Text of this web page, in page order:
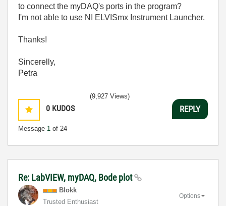
to connect the myDAQ's ports in the program?
I'm not able to use NI ELVISmx Instrument Launcher.
Thanks!
Sincerelly,
Petra
0 KUDOS
Message 1 of 24
(9,927 Views)
REPLY
Re: LabVIEW, myDAQ, Bode plot
Blokk
Trusted Enthusiast
Options